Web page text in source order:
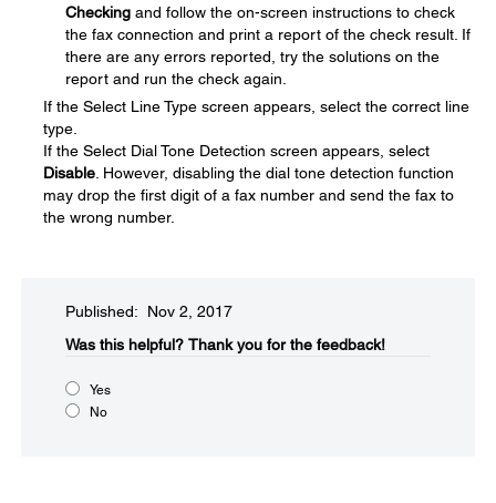
Checking and follow the on-screen instructions to check
the fax connection and print a report of the check result. If
there are any errors reported, try the solutions on the
report and run the check again.
If the Select Line Type screen appears, select the correct line
type.
If the Select Dial Tone Detection screen appears, select
Disable . However, disabling the dial tone detection function
may drop the first digit of a fax number and send the fax to
the wrong number.
Published: Nov 2, 2017
Was this helpful?​ Thank you for the feedback!
Yes
No